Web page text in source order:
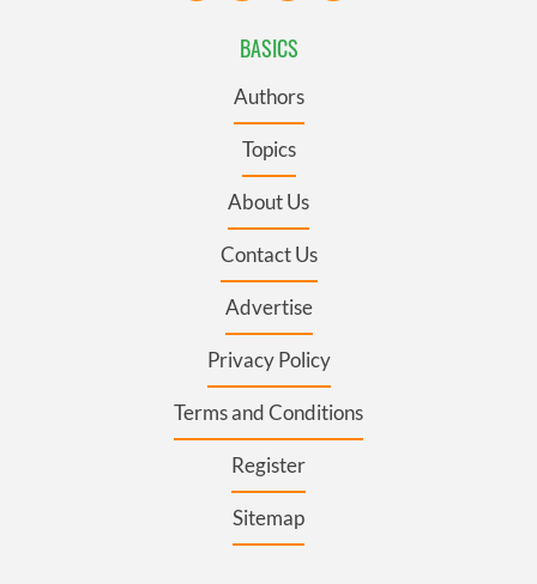
BASICS
Authors
Topics
About Us
Contact Us
Advertise
Privacy Policy
Terms and Conditions
Register
Sitemap